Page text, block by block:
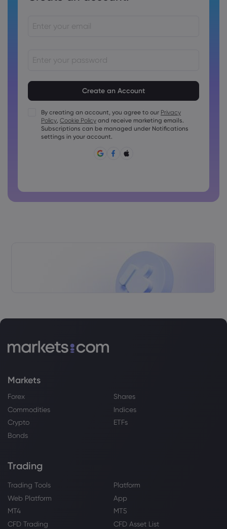
Passwords must contain at least 1 uppercase character
Passwords must contain at least 1 lowercase character
Password must contain ~!@#£%^&amp;*()_-+=:;&lt;&gt;{,
Password can not be commonly used
By creating an account, you agree to our Privacy
Policy, Cookie Policy and receive marketing emails.
Subscriptions can be managed under Notifications
settings in your account.
Markets
Forex
Shares
Commodities
Indices
Crypto
ETFs
Bonds
Trading
Trading Tools
Platform
Web Platform
App
MT4
MT5
CFD Trading
CFD Asset List